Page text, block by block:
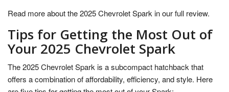
Read more about the 2025 Chevrolet Spark in our full review.
Tips for Getting the Most Out of
Your 2025 Chevrolet Spark
The 2025 Chevrolet Spark is a subcompact hatchback that
offers a combination of affordability, efficiency, and style. Here